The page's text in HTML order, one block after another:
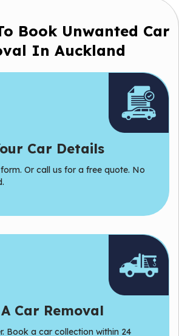
Book Unwanted Car
In Auckland
Car Details
Or call us for a free quote. No
Car Removal
Book a car collection within 24